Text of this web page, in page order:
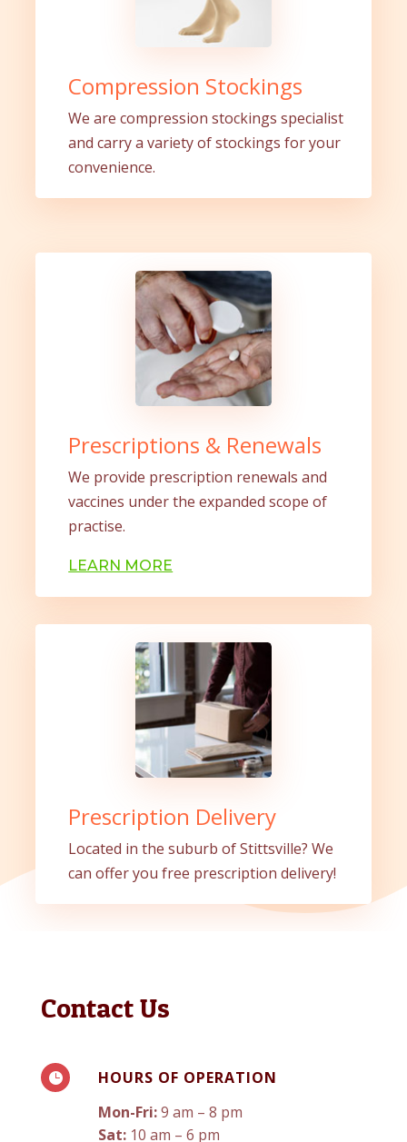
Compression Stockings
We are compression stockings specialist
and carry a variety of stockings for your
convenience.
Prescriptions & Renewals
We provide prescription renewals and
vaccines under the expanded scope of
practise.
LEARN MORE
Prescription Delivery
Located in the suburb of Stittsville? We
can offer you free prescription delivery!
Contact Us

HOURS OF OPERATION
Mon-Fri:9 am – 8 pm
Sat:10 am – 6 pm